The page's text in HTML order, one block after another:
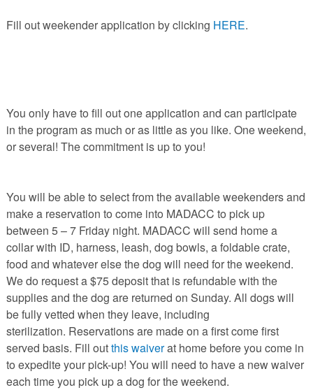
Fill out weekender application by clicking HERE.
You only have to fill out one application and can participate
in the program as much or as little as you like. One weekend,
or several! The commitment is up to you!
You will be able to select from the available weekenders and
make a reservation to come into MADACC to pick up
between 5 – 7 Friday night. MADACC will send home a
collar with ID, harness, leash, dog bowls, a foldable crate,
food and whatever else the dog will need for the weekend.
We do request a $75 deposit that is refundable with the
supplies and the dog are returned on Sunday. All dogs will
be fully vetted when they leave, including
sterilization. Reservations are made on a first come first
served basis. Fill outthis waiverat home before you come in
to expedite your pick-up! You will need to have a new waiver
each time you pick up a dog for the weekend.